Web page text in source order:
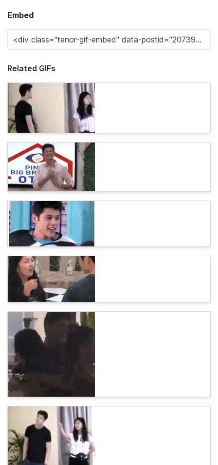
Embed
Related GIFs